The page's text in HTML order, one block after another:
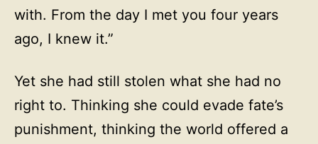
with. From the day I met you four years
ago, I knew it.”
Yet she had still stolen what she had no
right to. Thinking she could evade fate’s
punishment, thinking the world offered a